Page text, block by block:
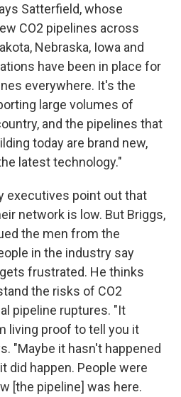
Satterfield, whose
CO2 pipelines across
Nebraska, Iowa and
have been in place for
everywhere. It's the
large volumes of
and the pipelines that
today are brand new,
latest technology."
executives point out that
network is low. But Briggs,
the men from the
in the industry say
frustrated. He thinks
the risks of CO2
pipeline ruptures. "It
living proof to tell you it
"Maybe it hasn't happened
did happen. People were
[the pipeline] was here.